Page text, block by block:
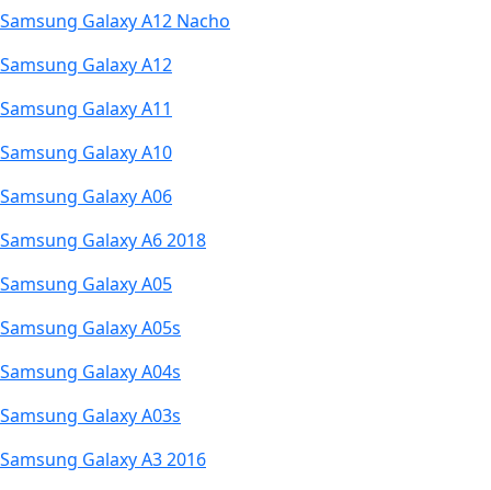
Samsung Galaxy A12 Nacho
Samsung Galaxy A12
Samsung Galaxy A11
Samsung Galaxy A10
Samsung Galaxy A06
Samsung Galaxy A6 2018
Samsung Galaxy A05
Samsung Galaxy A05s
Samsung Galaxy A04s
Samsung Galaxy A03s
Samsung Galaxy A3 2016